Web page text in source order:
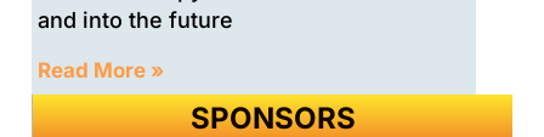
and into the future
Read More »
SPONSORS